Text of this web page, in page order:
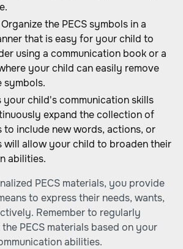
Organize the PECS symbols in a
that is easy for your child to
using a communication book or a
your child can easily remove
symbols.
your child's communication skills
expand the collection of
to include new words, actions, or
will allow your child to broaden their
abilities.
PECS materials, you provide
to express their needs, wants,
Remember to regularly
PECS materials based on your
abilities.